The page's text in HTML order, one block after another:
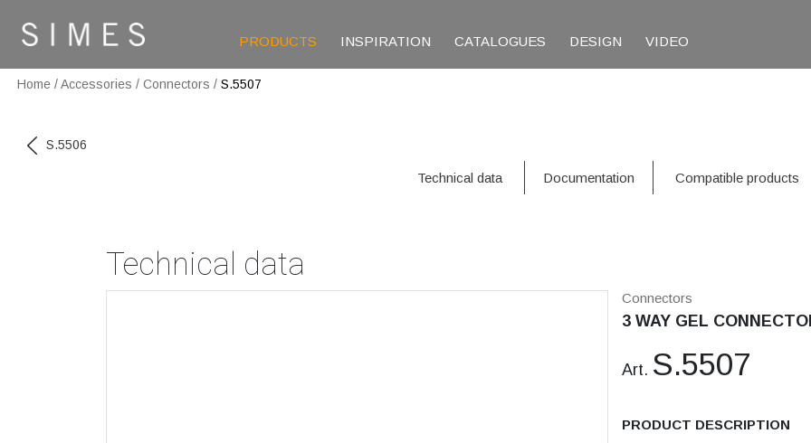
PRODUCTS INSPIRATION CATALOGUES DESIGN VIDEO
Home /Accessories / Connectors / S.5507
S.5506
Technical data Documentation Compatible products
Technical data
Connectors
3 WAY GEL
Art. S.5507
PRODUCT DESCRIPTION